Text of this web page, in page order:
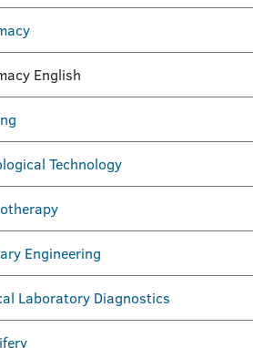
English
Technology
Engineering
Laboratory Diagnostics